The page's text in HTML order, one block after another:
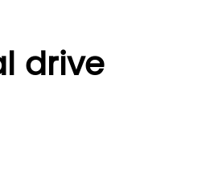
drive